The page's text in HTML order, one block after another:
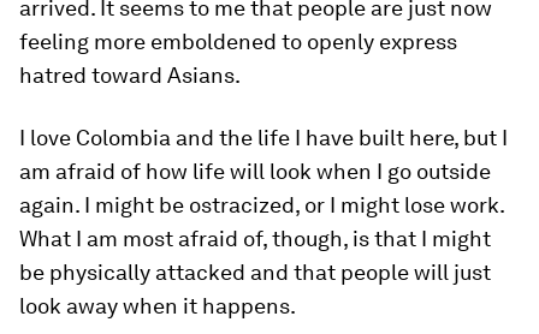
arrived. It seems to me that people are just now
feeling more emboldened to openly express
hatred toward Asians.
I love Colombia and the life I have built here, but I
am afraid of how life will look when I go outside
again. I might be ostracized, or I might lose work.
What I am most afraid of, though, is that I might
be physically attacked and that people will just
look away when it happens.